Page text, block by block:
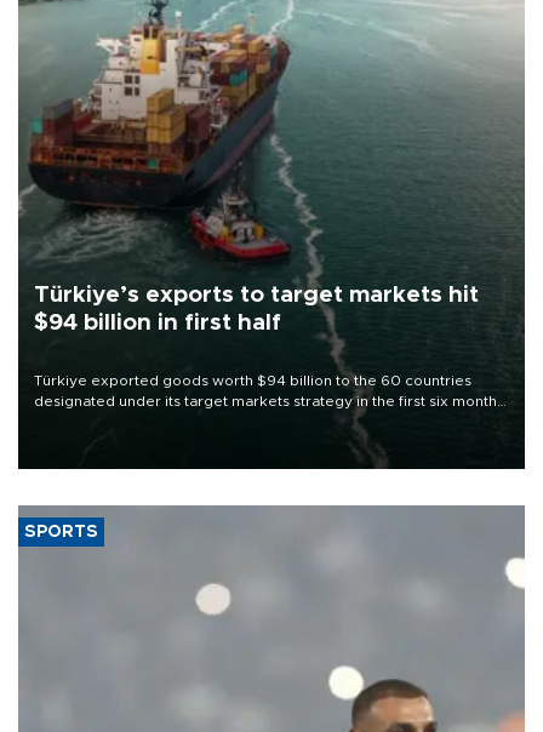
Türkiye’s exports to target markets hit
$94 billion in first half
Türkiye exported goods worth $94 billion to the 60 countries
designated under its target markets strategy in the first six months
of 2026, as part of efforts to diversify export destinations and
SPORTS